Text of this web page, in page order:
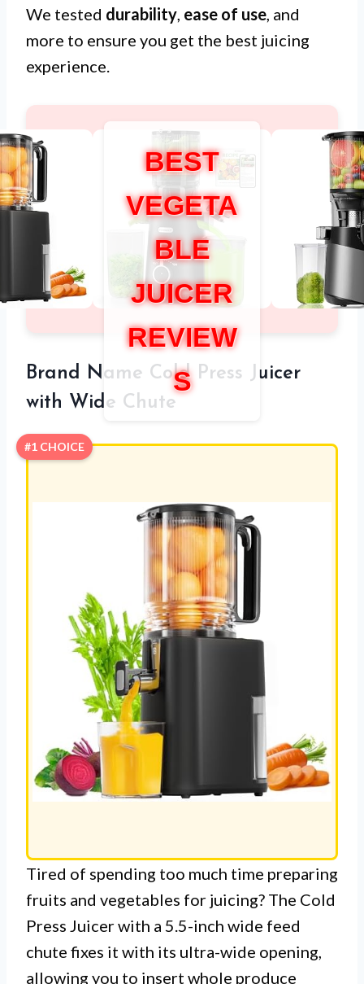
We tested durability, ease of use, and
more to ensure you get the best juicing
experience.
BEST
VEGETA
BLE
JUICER
REVIEW
S
Brand Name Cold Press Juicer
with Wide Chute
#1 CHOICE
Tired of spending too much time preparing
fruits and vegetables for juicing? The Cold
Press Juicer with a 5.5-inch wide feed
chute fixes it with its ultra-wide opening,
allowing you to insert whole produce